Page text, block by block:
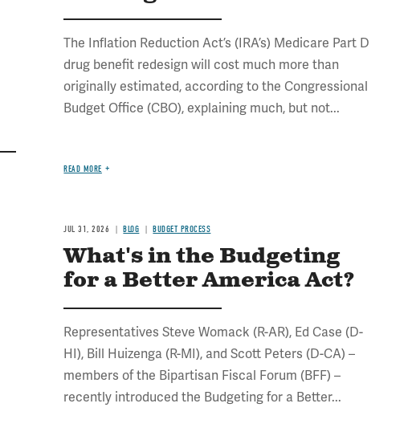
The Inflation Reduction Act’s (IRA’s) Medicare Part D
drug benefit redesign will cost much more than
originally estimated, according to the Congressional
Budget Office (CBO), explaining much, but not...
READ MORE
JUL 31, 2026 BLOG BUDGET PROCESS
What's in the Budgeting
for a Better America Act?
Representatives Steve Womack (R-AR), Ed Case (D-
HI), Bill Huizenga (R-MI), and Scott Peters (D-CA) –
members of the Bipartisan Fiscal Forum (BFF) –
recently introduced the Budgeting for a Better...